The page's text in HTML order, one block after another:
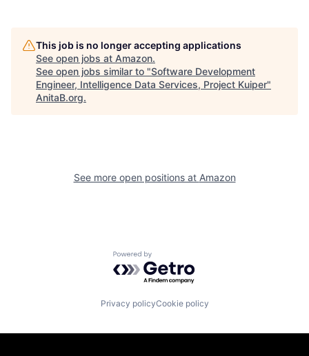
This job is no longer accepting applications
See open jobs at Amazon.
See open jobs similar to "Software Development
Engineer, Intelligence Data Services, Project Kuiper"
AnitaB.org.
See more open positions at Amazon
Powered by Getro.com
Privacy policyCookie policy